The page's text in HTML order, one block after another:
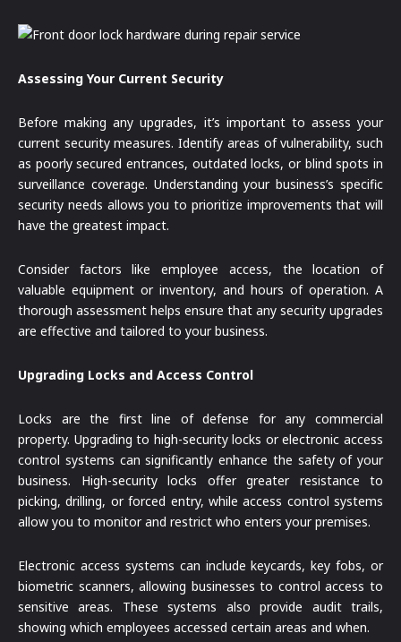
Assessing Your Current Security
Before making any upgrades, it’s important to assess your
current security measures. Identify areas of vulnerability, such
as poorly secured entrances, outdated locks, or blind spots in
surveillance coverage. Understanding your business’s specific
security needs allows you to prioritize improvements that will
have the greatest impact.
Consider factors like employee access, the location of
valuable equipment or inventory, and hours of operation. A
thorough assessment helps ensure that any security upgrades
are effective and tailored to your business.
Upgrading Locks and Access Control
Locks are the first line of defense for any commercial
property. Upgrading to high-security locks or electronic access
control systems can significantly enhance the safety of your
business. High-security locks offer greater resistance to
picking, drilling, or forced entry, while access control systems
allow you to monitor and restrict who enters your premises.
Electronic access systems can include keycards, key fobs, or
biometric scanners, allowing businesses to control access to
sensitive areas. These systems also provide audit trails,
showing which employees accessed certain areas and when.